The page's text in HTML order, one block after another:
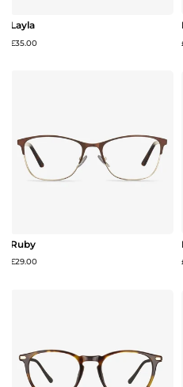
Layla
£35.00
Ruby
£29.00